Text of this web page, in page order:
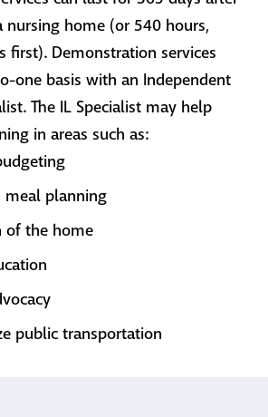
nursing home (or 540 hours,
first). Demonstration services
one basis with an Independent
The IL Specialist may help
in areas such as:
meal planning
of the home
public transportation